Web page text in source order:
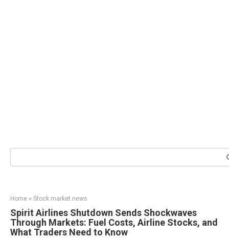
Search:
Home » Stock market news
Spirit Airlines Shutdown Sends Shockwaves
Through Markets: Fuel Costs, Airline Stocks, and
What Traders Need to Know